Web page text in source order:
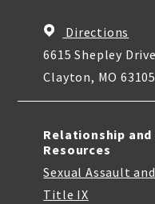
Directions
6615 Shepley Drive
Clayton, MO 63105
Relationship and
Resources
Sexual Assault
Title IX